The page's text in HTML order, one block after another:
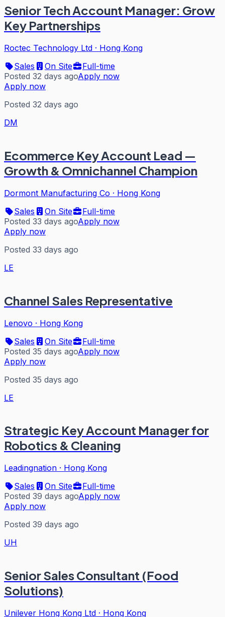
Senior Tech Account Manager: Grow
Key Partnerships
Roctec Technology Ltd · Hong Kong
Sales
On Site
Full-time
Posted 32 days agoApply now
Apply now
Posted 32 days ago
DM
Ecommerce Key Account Lead —
Growth & Omnichannel Champion
Dormont Manufacturing Co · Hong Kong
Sales
On Site
Full-time
Posted 33 days agoApply now
Apply now
Posted 33 days ago
LE
Channel Sales Representative
Lenovo · Hong Kong
Sales
On Site
Full-time
Posted 35 days agoApply now
Apply now
Posted 35 days ago
LE
Strategic Key Account Manager for
Robotics & Cleaning
Leadingnation · Hong Kong
Sales
On Site
Full-time
Posted 39 days agoApply now
Apply now
Posted 39 days ago
UH
Senior Sales Consultant (Food
Solutions)
Unilever Hong Kong Ltd · Hong Kong